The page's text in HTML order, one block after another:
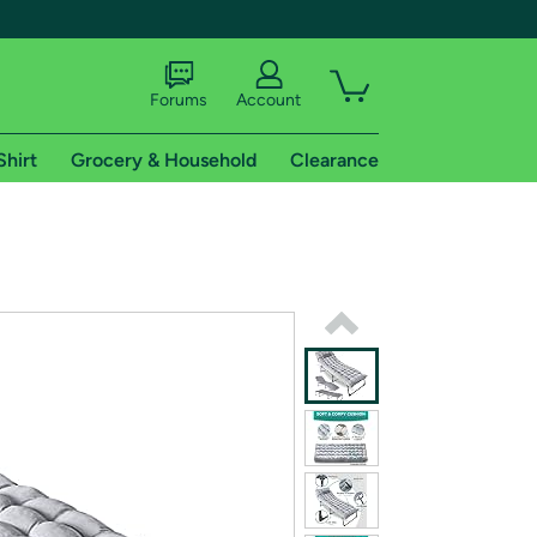
shipping addresses.
of Amazon Prime
Forums Account
Grocery & Household Clearance